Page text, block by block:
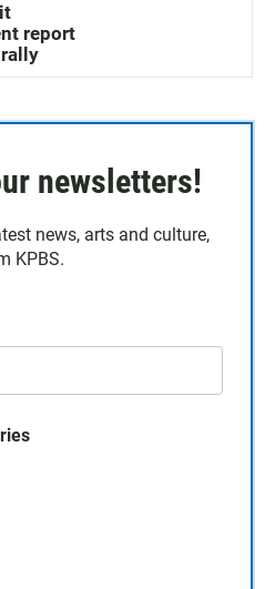
report
newsletters!
news, arts and culture,
KPBS.